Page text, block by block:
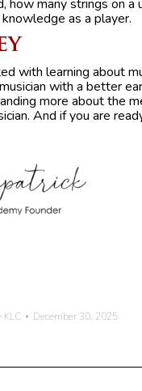
how many strings on
as a player.
with learning about
with a better
more about the
And if you are
KLC December 30, 2025